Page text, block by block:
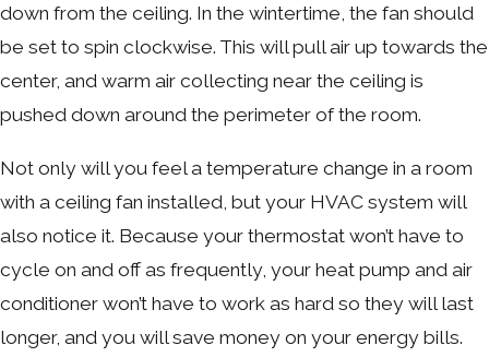
down from the ceiling. In the wintertime, the fan should
be set to spin clockwise. This will pull air up towards the
center, and warm air collecting near the ceiling is
pushed down around the perimeter of the room.
Not only will you feel a temperature change in a room
with a ceiling fan installed, but your HVAC system will
also notice it. Because your thermostat won’t have to
cycle on and off as frequently, your heat pump and air
conditioner won’t have to work as hard so they will last
longer, and you will save money on your energy bills.